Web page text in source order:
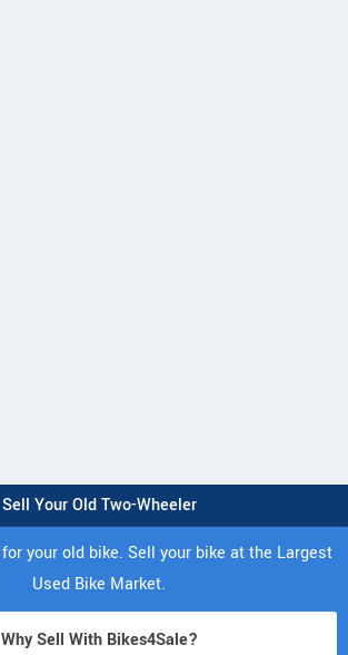
Sell Your Old Two-Wheeler
your old bike. Sell your bike at the Largest
Used Bike Market.
Why Sell With Bikes4Sale?